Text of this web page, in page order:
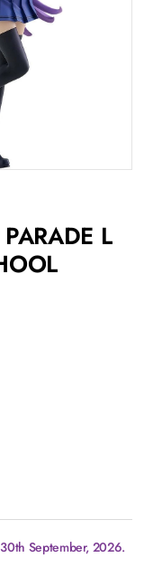
L
September, 2026.